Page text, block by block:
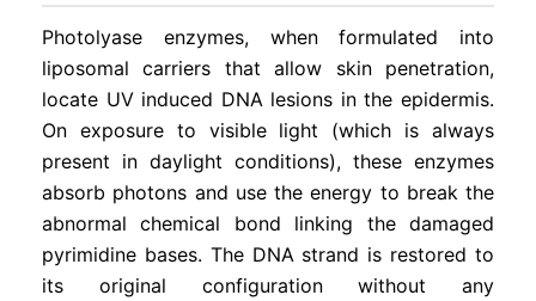
Photolyase enzymes, when formulated into
liposomal carriers that allow skin penetration,
locate UV induced DNA lesions in the epidermis.
On exposure to visible light (which is always
present in daylight conditions), these enzymes
absorb photons and use the energy to break the
abnormal chemical bond linking the damaged
pyrimidine bases. The DNA strand is restored to
its original configuration without any